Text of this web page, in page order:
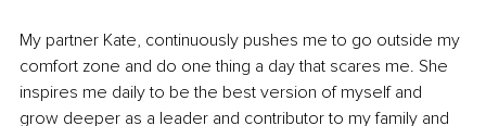
My partner Kate, continuously pushes me to go outside my
comfort zone and do one thing a day that scares me. She
inspires me daily to be the best version of myself and
grow deeper as a leader and contributor to my family and